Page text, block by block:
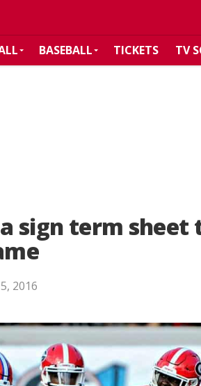
BASEBALL TICKETS TV
sign term sheet
2016